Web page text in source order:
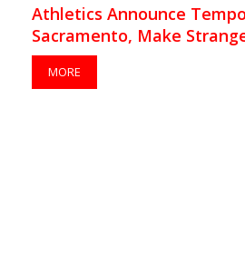
Athletics Announce
Sacramento, Make
MORE